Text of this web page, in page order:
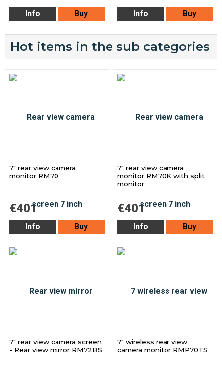
Info Buy Info Buy
Hot items in the sub categories
7" rear view camera
monitor RM70
€401
Info Buy
7" rear view camera
monitor RM70K with split
monitor
€401
Info Buy
7" rear view camera screen
- Rear view mirror RM72BS
7" wireless rear view
camera monitor RMP70TS